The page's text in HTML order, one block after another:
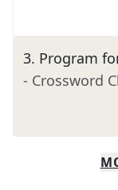
3. Program
- Crossword